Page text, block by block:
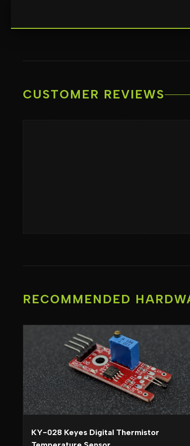
CUSTOMER REVIEWS
RECOMMENDED
KY-028 Keyes Digital Thermistor